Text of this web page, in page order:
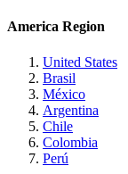
America Region
United States
Brasil
México
Argentina
Chile
Colombia
Perú